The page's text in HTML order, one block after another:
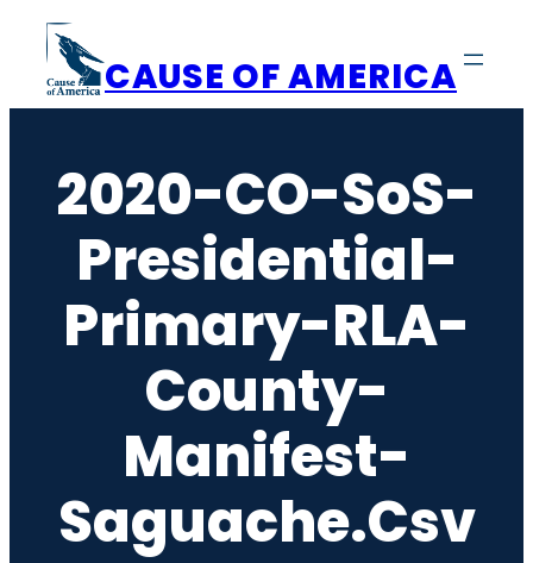
content
CAUSE OF AMERICA
2020-CO-SoS-
Presidential-
Primary-RLA-
County-
Manifest-
Saguache.csv